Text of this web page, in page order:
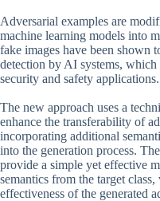
Adversarial examples are
machine learning models into
fake images have been shown
detection by AI systems,
security and safety applications.
The new approach uses a
enhance the transferability of
incorporating additional
into the generation process.
provide a simple yet effective
semantics from the target
effectiveness of the generated